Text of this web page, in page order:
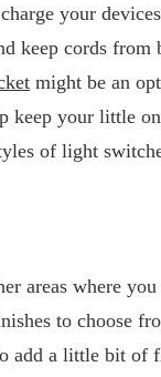
your
keep cords
might be an
keep your little
of light
areas where
to choose
add a little bit of